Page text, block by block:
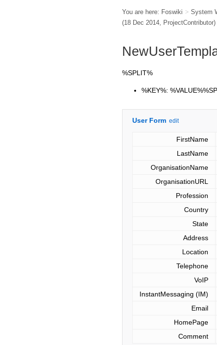
You are here: Foswiki > System
(18 Dec 2014, ProjectContributor)
%SPLIT%
%KEY%:
User Form edit
FirstName
LastName
OrganisationName
OrganisationURL
Profession
Country
State
Address
Location
Telephone
VoIP
InstantMessaging (IM)
Email
HomePage
Comment